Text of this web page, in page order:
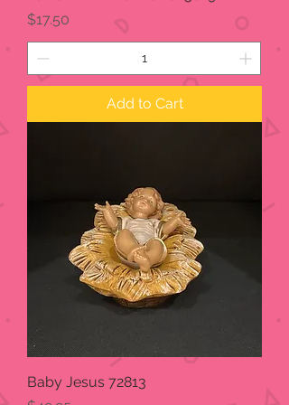
Price
$17.50
Add to Cart
Baby Jesus 72813